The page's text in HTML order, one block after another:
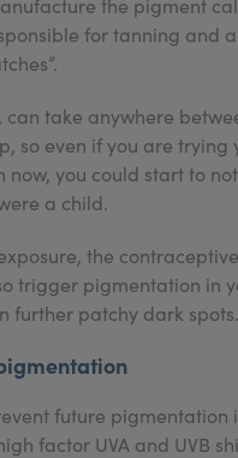
the pigment
for tanning and
can take anywhere
so even if you are trying
now, you could start to
a child.
the
trigger pigmentation in
further patchy dark spots.
future pigmentation
factor UVA and UVB